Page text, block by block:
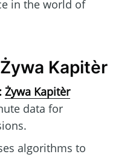
in the world of
Kapitèr
Żywa Kapitèr
data for
algorithms to